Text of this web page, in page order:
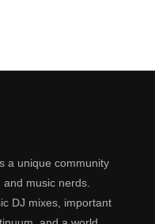
a unique community
music nerds.
DJ mixes, important